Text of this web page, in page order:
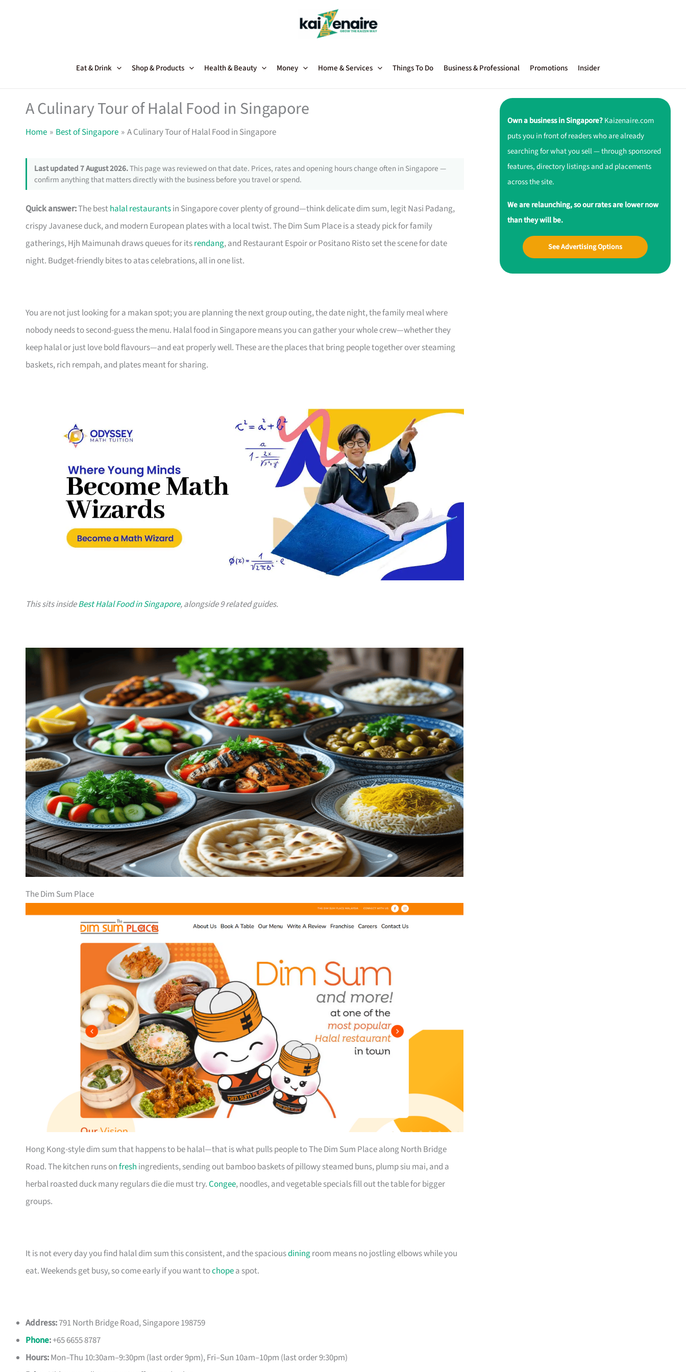
Eat & Drink Shop & Products Health & Beauty Money Home & Services Things To Do Business & Professional Promotions Insider
A Culinary Tour of Halal Food in Singapore
Home Best of Singapore A Culinary Tour of Halal Food in Singapore
Last updated 7 August 2026.This page was reviewed on that date. Prices, rates and opening hours change often in Singapore —
confirm anything that matters directly with the business before you travel or spend.
Quick answer:The besthalal restaurantsin Singapore cover plenty of ground—think delicate dim sum, legit Nasi Padang,
crispy Javanese duck, and modern European plates with a local twist. The Dim Sum Place is a steady pick for family
gatherings, Hjh Maimunah draws queues for itsrendang, and Restaurant Espoir or Positano Risto set the scene for date
night. Budget-friendly bites to atas celebrations, all in one list.
You are not just looking for a makan spot; you are planning the next group outing, the date night, the family meal where
nobody needs to second-guess the menu. Halal food in Singapore means you can gather your whole crew—whether they
keep halal or just love bold flavours—and eat properly well. These are the places that bring people together over steaming
baskets, rich rempah, and plates meant for sharing.
This sits insideBest Halal Food in Singapore, alongside 9 related guides.
The Dim Sum Place
Hong Kong-style dim sum that happens to be halal—that is what pulls people to The Dim Sum Place along North Bridge
Road. The kitchen runs onfresh ingredients, sending out bamboo baskets of pillowy steamed buns, plump siu mai, and a
herbal roasted duck many regulars die die must try.Congee, noodles, and vegetable specials fill out the table for bigger
groups.
It is not every day you find halal dim sum this consistent, and the spaciousdiningroom means no jostling elbows while you
eat. Weekends get busy, so come early if you want tochopea spot.
Address:791 North Bridge Road, Singapore 198759
Phone:+65 6655 8787
Hours:Mon–Thu 10:30am–9:30pm (last order 9pm), Fri–Sun 10am–10pm (last order 9:30pm)
Own a business in Singapore?Kaizenaire.com
puts you in front of readers who are already
searching for what you sell — through sponsored
features, directory listings and ad placements
across the site.
We are relaunching, so our rates are lower now
than they will be.
See Advertising Options